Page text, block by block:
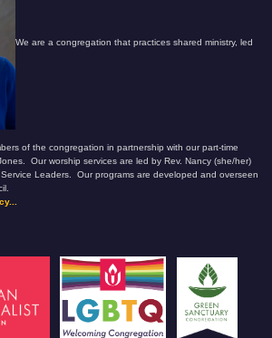
We are a congregation that practices shared ministry, led
of the congregation in partnership with our part-time
Our worship services are led by Rev. Nancy (she/her)
Leaders. Our programs are developed and overseen